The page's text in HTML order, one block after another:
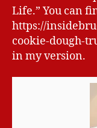
Life.” You can
https://
cookie-dough-
in my version.